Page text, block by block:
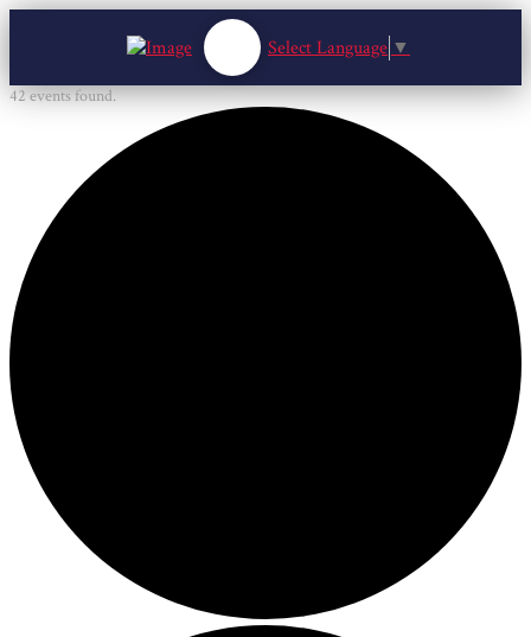
Select Language ▼
42 events found.